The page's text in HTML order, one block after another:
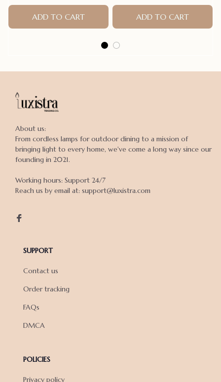
ADD TO CART ADD TO CART
About us:
From cordless lamps for outdoor dining to a mission of
bringing light to every home, we've come a long way since our
founding in 2021.
Working hours: Support 24/7
Reach us by email at: support@luxistra.com
SUPPORT
Contact us
Order tracking
FAQs
DMCA
POLICIES
Privacy policy